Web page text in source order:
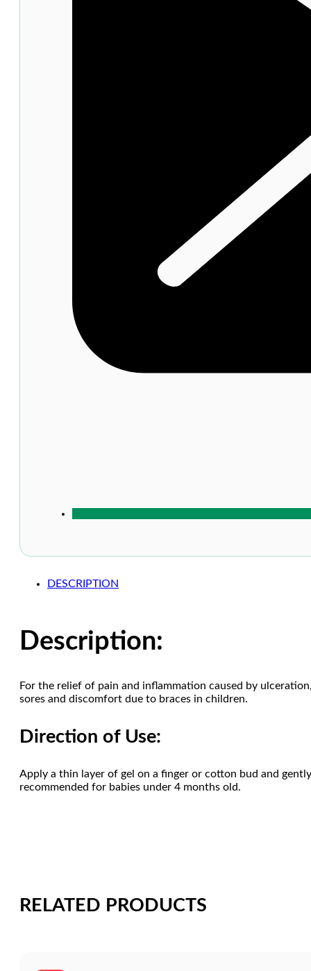
DESCRIPTION
Description:
For the relief of pain and inflammation caused by
sores and discomfort due to braces in children.
Direction of Use:
Apply a thin layer of gel on a finger or cotton bud and
recommended for babies under 4 months old.
RELATED PRODUCTS